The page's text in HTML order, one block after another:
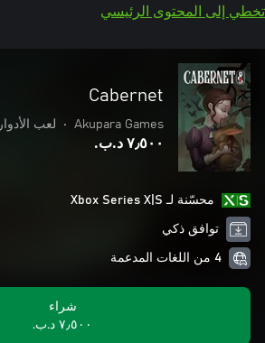
تخطي إلى المحتوى الرئيسي
Cabernet
Akupara Games
• لعب الأدوار
٧٫٥٠٠ د.ب.‏
محسّنة لـ Xbox Series X|S
توافق ذكي
4 من اللغات المدعمة
شراء
٧٫٥٠٠ د.ب.‏